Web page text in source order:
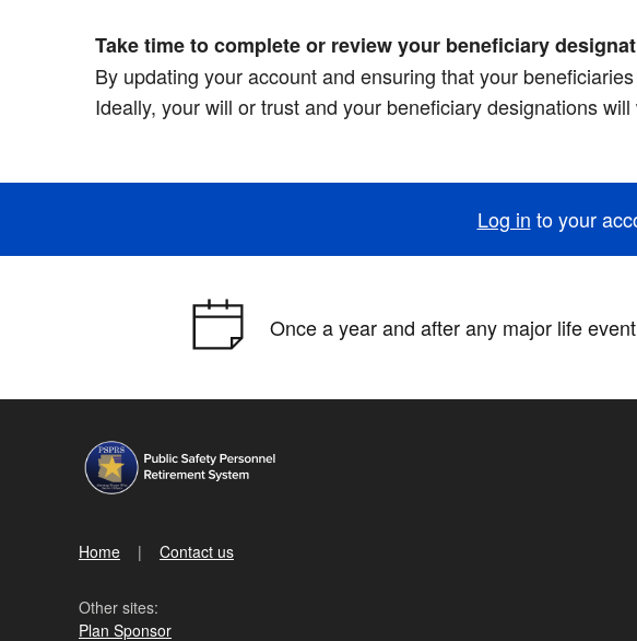
Take time to complete or review your beneficiary
By updating your account and ensuring that your
Ideally, your will or trust and your beneficiary designations
Log in to your
Once a year and after any major life
Home Contact us
Other sites:
Plan Sponsor